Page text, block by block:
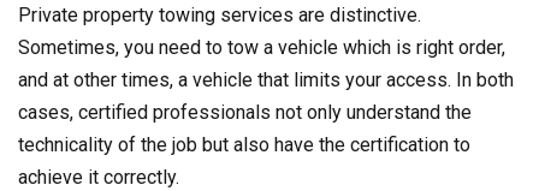
Private property towing services are distinctive.
Sometimes, you need to tow a vehicle which is right order,
and at other times, a vehicle that limits your access. In both
cases, certified professionals not only understand the
technicality of the job but also have the certification to
achieve it correctly.